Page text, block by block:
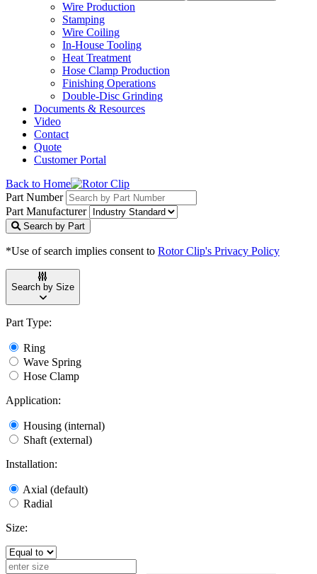
Wire Production
Stamping
Wire Coiling
In-House Tooling
Heat Treatment
Hose Clamp Production
Finishing Operations
Double-Disc Grinding
Documents & Resources
Video
Contact
Quote
Customer Portal
Back to Home
Part Number
Part Manufacturer
Search by Part
*Use of search implies consent to Rotor Clip's Privacy Policy
Search by Size
Part Type:
Ring
Wave Spring
Hose Clamp
Application:
Housing (internal)
Shaft (external)
Installation:
Axial (default)
Radial
Size: